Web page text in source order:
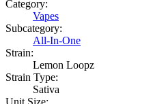
Category:
Vapes
Subcategory:
All-In-One
Strain:
Lemon Loopz
Strain Type:
Sativa